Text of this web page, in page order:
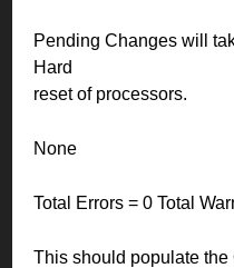
Pending Changes will
Hard
reset of processors.
None
Total Errors = 0 Total
This should populate